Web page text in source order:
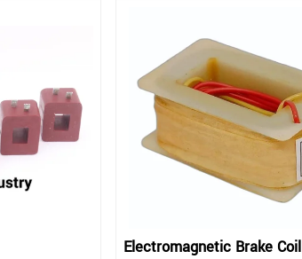
Electromagnetic Brake Coil